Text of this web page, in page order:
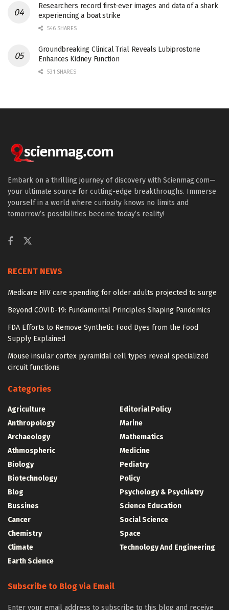
Researchers record first-ever images and data of a shark
experiencing a boat strike
546 SHARES
Groundbreaking Clinical Trial Reveals Lubiprostone
Enhances Kidney Function
531 SHARES
Embark on a thrilling journey of discovery with Scienmag.com—
your ultimate source for cutting-edge breakthroughs. Immerse
yourself in a world where curiosity knows no limits and
tomorrow’s possibilities become today’s reality!
RECENT NEWS
Medicare HIV care spending for older adults projected to surge
Beyond COVID-19: Fundamental Principles Shaping Pandemics
FDA Efforts to Remove Synthetic Food Dyes from the Food
Supply Explained
Mouse insular cortex pyramidal cell types reveal specialized
circuit functions
Categories
Agriculture
Anthropology
Archaeology
Athmospheric
Biology
Biotechnology
Blog
Bussines
Cancer
Chemistry
Climate
Earth Science
Editorial Policy
Marine
Mathematics
Medicine
Pediatry
Policy
Psychology & Psychiatry
Science Education
Social Science
Space
Technology And Engineering
Subscribe to Blog via Email
Enter your email address to subscribe to this blog and receive